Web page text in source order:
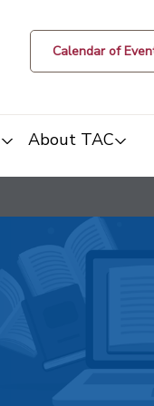
Calendar of
About TAC